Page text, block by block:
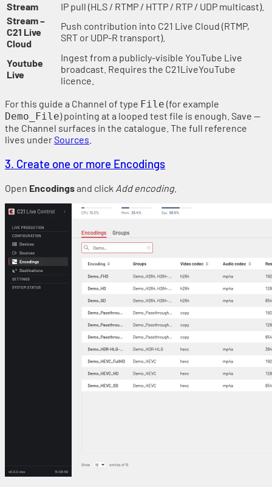
Stream
IP pull (HLS / RTMP / HTTP / RTP / UDP multicast).
Stream –
C21 Live
Cloud
Push contribution into C21 Live Cloud (RTMP,
SRT or UDP-R transport).
Youtube
Live
Ingest from a publicly-visible YouTube Live
broadcast. Requires the C21LiveYouTube
licence.
For this guide a Channel of type File (for example
Demo_File) pointing at a looped test file is enough. Save —
the Channel surfaces in the catalogue. The full reference
lives underSources
3. Create one or more Encodings
Open Encodingsand click Add encoding.